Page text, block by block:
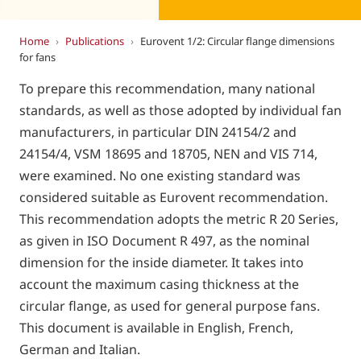
Home › Publications › Eurovent 1/2: Circular flange dimensions
for fans
To prepare this recommendation, many national
standards, as well as those adopted by individual fan
manufacturers, in particular DIN 24154/2 and
24154/4, VSM 18695 and 18705, NEN and VIS 714,
were examined. No one existing standard was
considered suitable as Eurovent recommendation.
This recommendation adopts the metric R 20 Series,
as given in ISO Document R 497, as the nominal
dimension for the inside diameter. It takes into
account the maximum casing thickness at the
circular flange, as used for general purpose fans.
This document is available in English, French,
German and Italian.